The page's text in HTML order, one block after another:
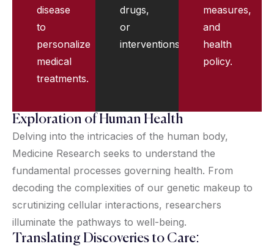
disease
to
personalize
medical
treatments.
drugs,
or
interventions.
measures,
and
health
policy.
Exploration of Human Health
Delving into the intricacies of the human body,
Medicine Research seeks to understand the
fundamental processes governing health. From
decoding the complexities of our genetic makeup to
scrutinizing cellular interactions, researchers
illuminate the pathways to well-being.
Translating Discoveries to Care: